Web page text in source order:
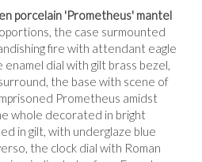
porcelain 'Prometheus' mantel
the case surmounted
fire with attendant eagle
dial with gilt brass bezel,
the base with scene of
Prometheus amidst
whole decorated in bright
in gilt, with underglaze blue
the clock dial with Roman